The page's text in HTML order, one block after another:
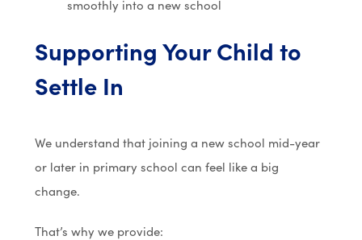
smoothly into a new school
Supporting Your Child to
Settle In
We understand that joining a new school mid-year
or later in primary school can feel like a big
change.
That’s why we provide: